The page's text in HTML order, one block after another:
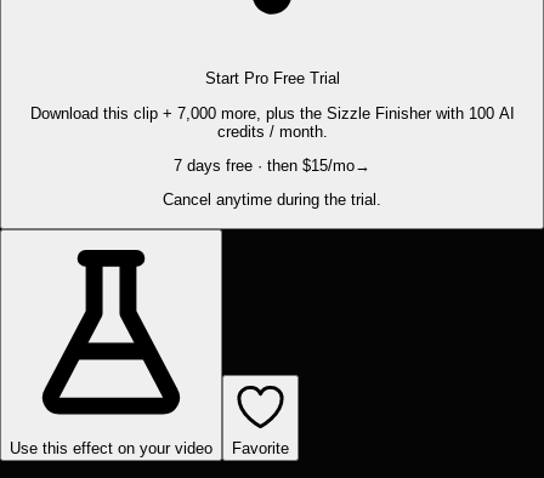
Start Pro Free Trial
Download this clip + 7,000 more, plus the Sizzle Finisher with 100 AI
credits / month.
7 days free · then $15/mo→
Cancel anytime during the trial.
Use this effect on your video Favorite